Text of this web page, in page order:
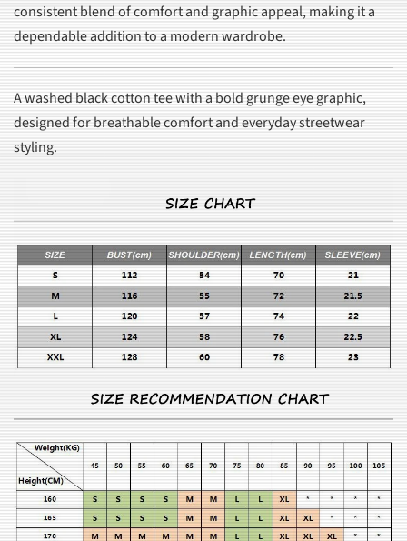
consistent blend of comfort and graphic appeal, making it a
dependable addition to a modern wardrobe.
A washed black cotton tee with a bold grunge eye graphic,
designed for breathable comfort and everyday streetwear
styling.